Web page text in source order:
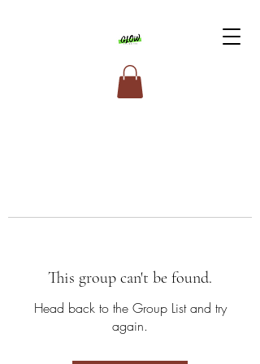
This group can't be found.
Head back to the Group List and try
again.